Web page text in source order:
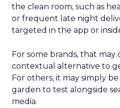
the clean room, such as
or frequent late night
targeted in the app or
For some brands, that may
contextual alternative to
For others, it may simply
garden to test alongside
media.